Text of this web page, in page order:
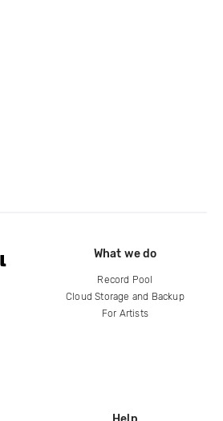
What we do
Record Pool
Cloud Storage and Backup
For Artists